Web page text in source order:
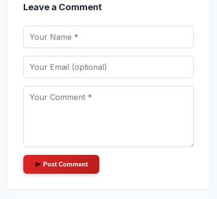
Leave a Comment
Post Comment